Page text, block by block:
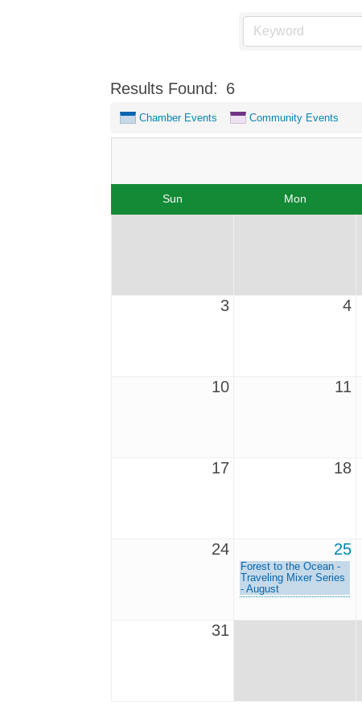
Results Found: 6
Chamber Events Community Events
Sun Mon
3 4
10 11
17 18
24 25
Forest to the Ocean -
Traveling Mixer Series
- August
31